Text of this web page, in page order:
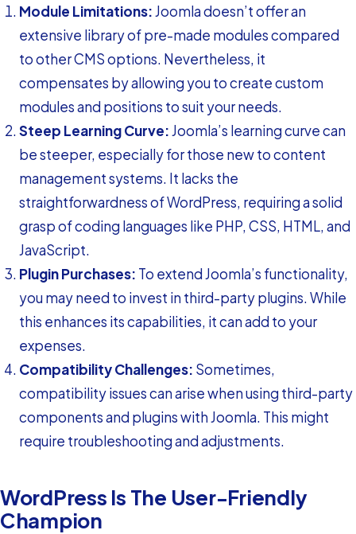
Module Limitations:Joomla doesn’t offer an
extensive library of pre-made modules compared
to other CMS options. Nevertheless, it
compensates by allowing you to create custom
modules and positions to suit your needs.
Steep Learning Curve:Joomla’s learning curve can
be steeper, especially for those new to content
management systems. It lacks the
straightforwardness of WordPress, requiring a solid
grasp of coding languages like PHP, CSS, HTML, and
JavaScript.
Plugin Purchases: To extend Joomla’s functionality,
you may need to invest in third-party plugins. While
this enhances its capabilities, it can add to your
expenses.
Compatibility Challenges: Sometimes,
compatibility issues can arise when using third-party
components and plugins with Joomla. This might
require troubleshooting and adjustments.
WordPress Is The User-Friendly
Champion